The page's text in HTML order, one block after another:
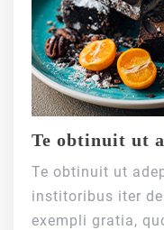
Te obtinuit ut
Te obtinuit ut
institoribus iter
exempli gratia,